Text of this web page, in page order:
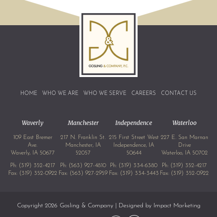
HOME WHO WE ARE WHO WE SERVE CAREERS CONTACT US
Waverly
109 East Bremer
Ave.
Waverly, IA 50677
Ph: (319) 352-4217
Fax: (319) 352-0922
Manchester
217 N. Franklin St.
Manchester, IA
52057
Ph: (563) 927-4810
Fax: (563) 927-2959
Independence
215 First Street West
Independence, IA
50644
Ph: (319) 334-6380
Fax: (319) 334-3443
Waterloo
227 E. San Marnan
Drive
Waterloo, IA 50702
Ph: (319) 352-4217
Fax: (319) 352-0922
Copyright 2026 Gosling & Company | Designed by Impact Marketing